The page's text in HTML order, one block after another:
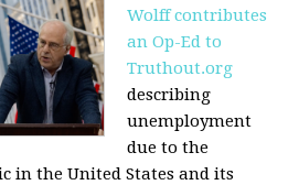
Wolff contributes
an Op-Ed to
Truthout.org
describing
unemployment
due to the
in the United States and its